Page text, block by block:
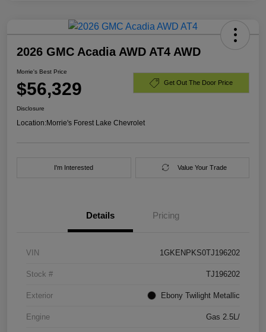
2026 GMC Acadia AWD AT4 AWD
Morrie's Best Price
$56,329 Get Out The Door Price
Disclosure
Location:Morrie's Forest Lake Chevrolet
I'm Interested Value Your Trade
Details Pricing
VIN 1GKENPKS0TJ196202
Stock # TJ196202
Exterior Ebony Twilight Metallic
Engine Gas 2.5L/